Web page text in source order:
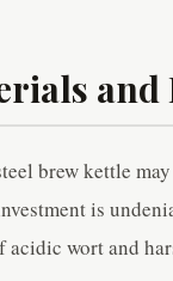
and
brew kettle
is
acidic wort and